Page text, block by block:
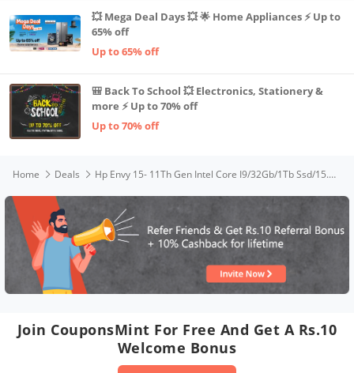
💥 Mega Deal Days 💥 🌟 Home Appliances ⚡ Up to
65% off
Up to 65% off
🎒 Back To School 💥 Electronics, Stationery &
more ⚡ Up to 70% off
Up to 70% off
Home Deals Hp Envy 15- 11Th Gen Intel Core I9/32Gb/1Tb Ssd/15.6 Inches 400 Nits,4K Amoled Touch, Tuv + Windows 11 Pro 64/Nvidia Geforce RTX 3060 6Gb Graphics/Alexa/Fpr /B&O/2.14Kg,15-Ep1087Tx, Natural Silver
Join CouponsMint For Free And Get A Rs.10
Welcome Bonus